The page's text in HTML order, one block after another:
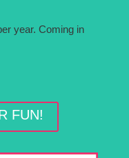
year. Coming in
FUN!